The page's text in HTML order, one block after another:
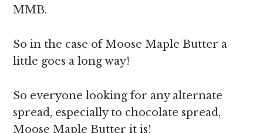
MMB.
So in the case of Moose Maple Butter a
little goes a long way!
So everyone looking for any alternate
spread, especially to chocolate spread,
Moose Maple Butter it is!